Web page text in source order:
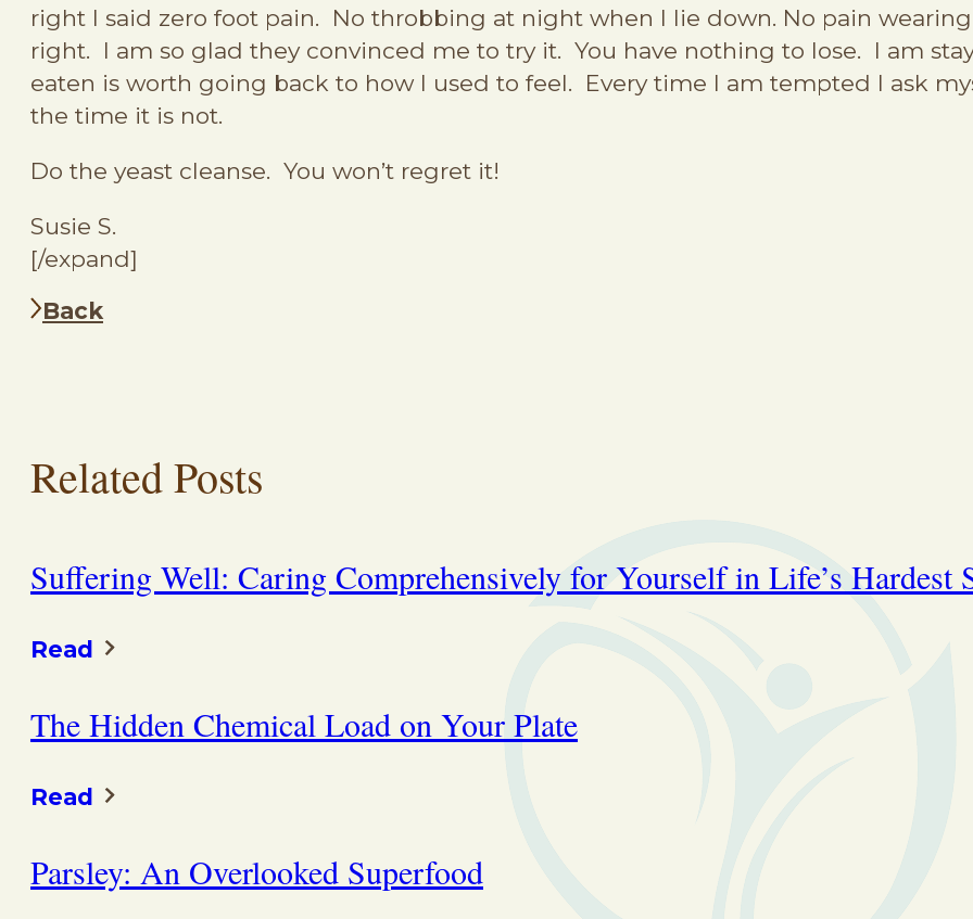
right I said zero foot pain. No throbbing at night when I lie down. No pain
right. I am so glad they convinced me to try it. You have nothing to lose. I am
eaten is worth going back to how I used to feel. Every time I am tempted I ask
the time it is not.
Do the yeast cleanse. You won’t regret it!
Susie S.
[/expand]
Back
Related Posts
Suffering Well: Caring Comprehensively for Yourself in Life’s Hardest
Read
The Hidden Chemical Load on Your Plate
Read
Parsley: An Overlooked Superfood